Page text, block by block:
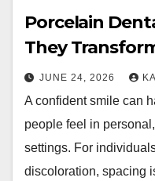
Porcelain
They
JUNE 24, 2026
A confident smile can
people feel in
settings. For
discoloration, spacing